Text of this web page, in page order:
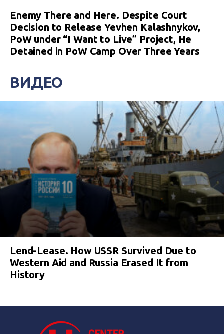
Enemy There and Here. Despite Court
Decision to Release Yevhen Kalashnykov,
PoW under “I Want to Live” Project, He
Detained in PoW Camp Over Three Years
ВИДЕО
Lend-Lease. How USSR Survived Due to
Western Aid and Russia Erased It from
History